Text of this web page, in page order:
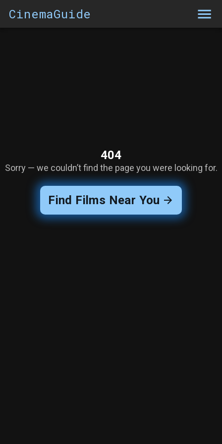
CinemaGuide
404
Sorry — we couldn’t find the page you were looking for.
Find Films Near You